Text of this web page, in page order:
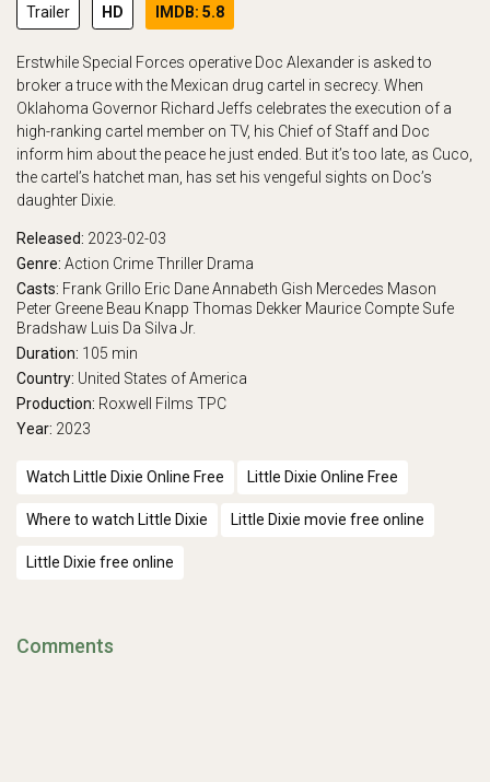
Trailer HD IMDB: 5.8
Erstwhile Special Forces operative Doc Alexander is asked to
broker a truce with the Mexican drug cartel in secrecy. When
Oklahoma Governor Richard Jeffs celebrates the execution of a
high-ranking cartel member on TV, his Chief of Staff and Doc
inform him about the peace he just ended. But it’s too late, as Cuco,
the cartel’s hatchet man, has set his vengeful sights on Doc’s
daughter Dixie.
Released: 2023-02-03
Genre: Action CrimeThriller Drama
Casts: Frank Grillo Eric DaneAnnabeth Gish Mercedes Mason
Peter Greene Beau Knapp Thomas Dekker Maurice Compte Sufe
Bradshaw
Luis Da Silva Jr.
Duration: 105 min
Country: United States of America
Production: Roxwell Films TPC
Year: 2023
Watch Little Dixie Online Free Little Dixie Online Free
Where to watch Little Dixie Little Dixie movie free online
Little Dixie free online
Comments